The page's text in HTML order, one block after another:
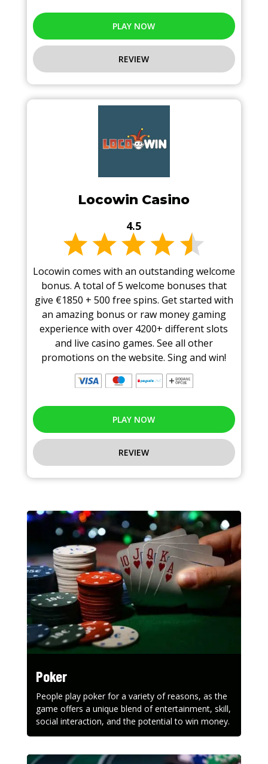
PLAY NOW
REVIEW
Locowin Casino
4.5
Locowin comes with an outstanding welcome
bonus. A total of 5 welcome bonuses that
give €1850 + 500 free spins. Get started with
an amazing bonus or raw money gaming
experience with over 4200+ different slots
and live casino games. See all other
promotions on the website. Sing and win!
PLAY NOW
REVIEW
Poker
People play poker for a variety of reasons, as the
game offers a unique blend of entertainment, skill,
social interaction, and the potential to win money.